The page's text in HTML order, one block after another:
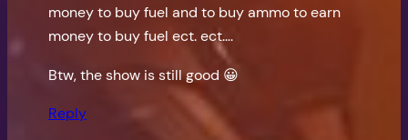
money to buy fuel and to buy ammo to earn
money to buy fuel ect. ect….
Btw, the show is still good 😀
Reply